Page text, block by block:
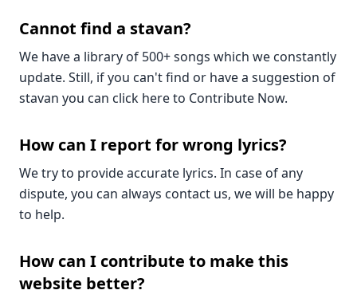
Cannot find a stavan?
We have a library of 500+ songs which we constantly
update. Still, if you can't find or have a suggestion of
stavan you can click here to Contribute Now.
How can I report for wrong lyrics?
We try to provide accurate lyrics. In case of any
dispute, you can always contact us, we will be happy
to help.
How can I contribute to make this
website better?